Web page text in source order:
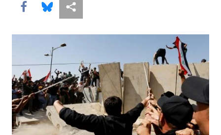
Share this via Facebook
Share this via Bluesky
More sharing options